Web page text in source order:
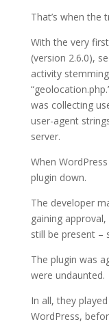
That’s when the
With the very
(version 2.6.0),
activity
was collecting
user-agent
server.
When
plugin down.
The developer
gaining
still be present –
The plugin was
were undaunted.
In all, they
WordPress,